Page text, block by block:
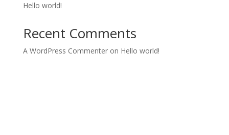
Hello world!
Recent Comments
A WordPress Commenteron Hello world!